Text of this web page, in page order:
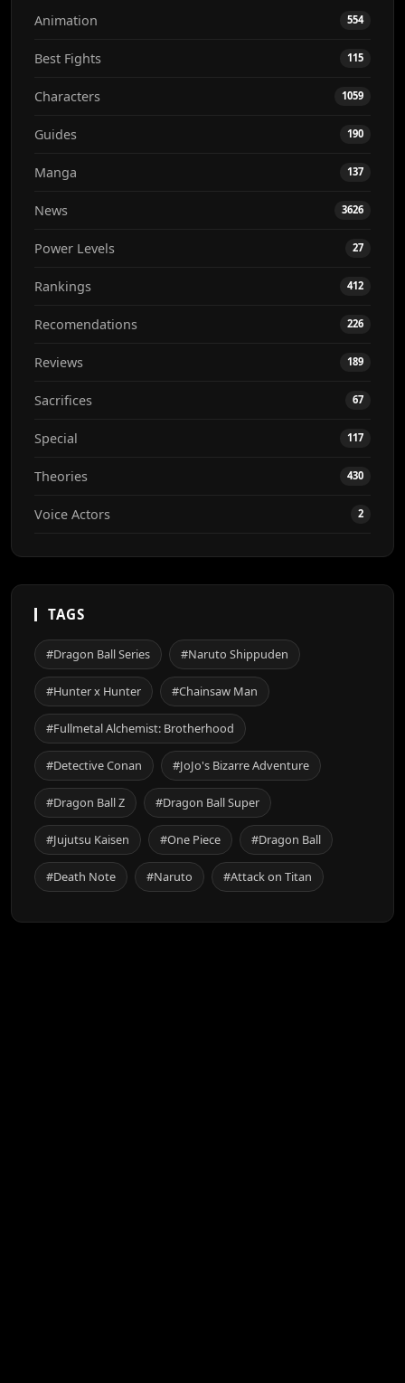
Animation 554
Best Fights 115
Characters 1059
Guides 190
Manga 137
News 3626
Power Levels 27
Rankings 412
Recomendations 226
Reviews 189
Sacrifices 67
Special 117
Theories 430
Voice Actors 2
TAGS
#Dragon Ball Series #Naruto Shippuden
#Hunter x Hunter #Chainsaw Man
#Fullmetal Alchemist: Brotherhood
#Detective Conan #JoJo's Bizarre Adventure
#Dragon Ball Z #Dragon Ball Super
#Jujutsu Kaisen #One Piece #Dragon Ball
#Death Note #Naruto #Attack on Titan